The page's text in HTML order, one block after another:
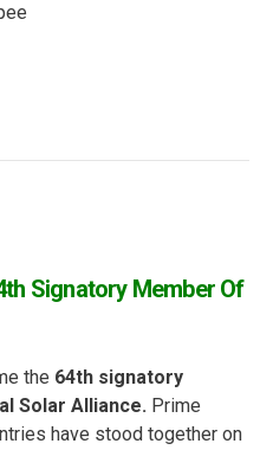
Signatory Member Of
the 64th signatory
Solar Alliance. Prime
have stood together on